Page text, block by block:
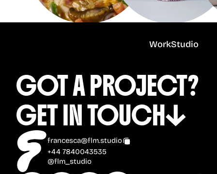
GOT A PROJECT?
GET IN TOUCH
francesca@flm.studio
+44 7840043535
@flm_studio
WorkStudio